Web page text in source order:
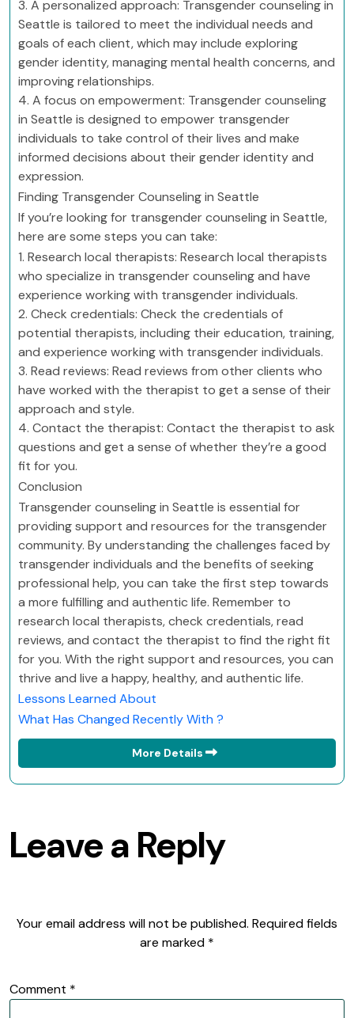
3. A personalized approach: Transgender counseling in
Seattle is tailored to meet the individual needs and
goals of each client, which may include exploring
gender identity, managing mental health concerns, and
improving relationships.
4. A focus on empowerment: Transgender counseling
in Seattle is designed to empower transgender
individuals to take control of their lives and make
informed decisions about their gender identity and
expression.
Finding Transgender Counseling in Seattle
If you’re looking for transgender counseling in Seattle,
here are some steps you can take:
1. Research local therapists: Research local therapists
who specialize in transgender counseling and have
experience working with transgender individuals.
2. Check credentials: Check the credentials of
potential therapists, including their education, training,
and experience working with transgender individuals.
3. Read reviews: Read reviews from other clients who
have worked with the therapist to get a sense of their
approach and style.
4. Contact the therapist: Contact the therapist to ask
questions and get a sense of whether they’re a good
fit for you.
Conclusion
Transgender counseling in Seattle is essential for
providing support and resources for the transgender
community. By understanding the challenges faced by
transgender individuals and the benefits of seeking
professional help, you can take the first step towards
a more fulfilling and authentic life. Remember to
research local therapists, check credentials, read
reviews, and contact the therapist to find the right fit
for you. With the right support and resources, you can
thrive and live a happy, healthy, and authentic life.
Lessons Learned About
What Has Changed Recently With ?
More Details
Leave a Reply
Your email address will not be published. Required fields
are marked *
Comment *